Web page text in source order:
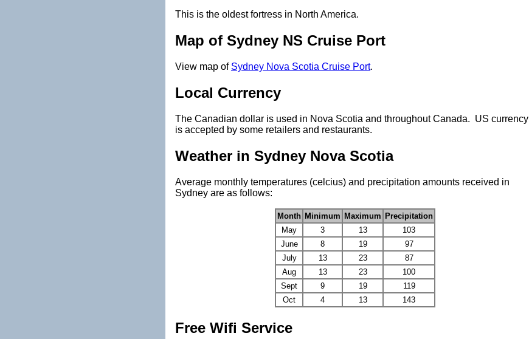
This is the oldest fortress in North America.
Map of Sydney NS Cruise Port
View map of Sydney Nova Scotia Cruise Port.
Local Currency
The Canadian dollar is used in Nova Scotia and throughout Canada. US currency
is accepted by some retailers and restaurants.
Weather in Sydney Nova Scotia
Average monthly temperatures (celcius) and precipitation amounts received in
Sydney are as follows:
Month Minimum Maximum Precipitation
May
3 13
103
June
8 19
97
July
13 23
87
Aug
13 23
100
Sept
9 19
119
Oct
4 13 143
Free Wifi Service